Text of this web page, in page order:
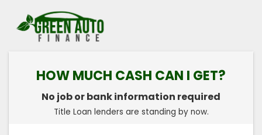
HOW MUCH CASH CAN I GET?
No job or bank information required
Title Loan lenders are standing by now.